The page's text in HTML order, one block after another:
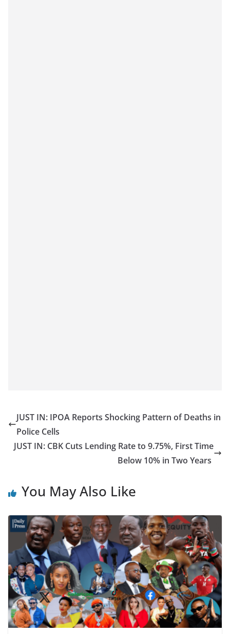
JUST IN: IPOA Reports Shocking Pattern of Deaths in
Police Cells
JUST IN: CBK Cuts Lending Rate to 9.75%, First Time
Below 10% in Two Years
You May Also Like